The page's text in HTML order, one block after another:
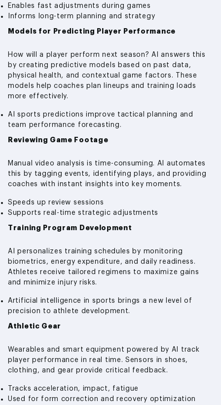
Enables fast adjustments during games
Informs long-term planning and strategy
Models for Predicting Player Performance
How will a player perform next season? AI answers this
by creating predictive models based on past data,
physical health, and contextual game factors. These
models help coaches plan lineups and training loads
more effectively.
AI sports predictions improve tactical planning and
team performance forecasting.
Reviewing Game Footage
Manual video analysis is time-consuming. AI automates
this by tagging events, identifying plays, and providing
coaches with instant insights into key moments.
Speeds up review sessions
Supports real-time strategic adjustments
Training Program Development
AI personalizes training schedules by monitoring
biometrics, energy expenditure, and daily readiness.
Athletes receive tailored regimens to maximize gains
and minimize injury risks.
Artificial intelligence in sports brings a new level of
precision to athlete development.
Athletic Gear
Wearables and smart equipment powered by AI track
player performance in real time. Sensors in shoes,
clothing, and gear provide critical feedback.
Tracks acceleration, impact, fatigue
Used for form correction and recovery optimization